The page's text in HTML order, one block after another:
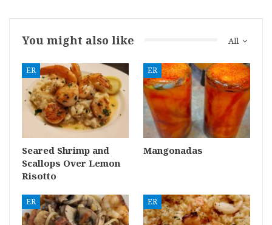
All
You might also like
ER
Seared Shrimp and
Scallops Over Lemon
Risotto
ER
Mangonadas
ER ER